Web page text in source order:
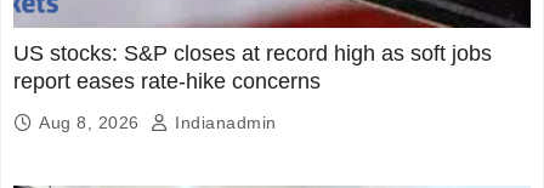
US stocks: S&P closes at record high as soft jobs
report eases rate-hike concerns
Aug 8, 2026 Indianadmin